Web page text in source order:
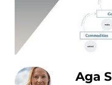
Aga